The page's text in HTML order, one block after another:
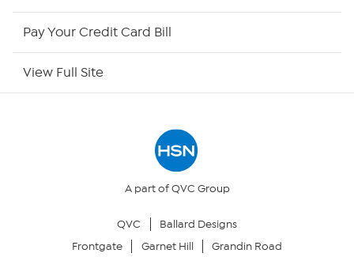
Returns & Exchanges
Pay Your Credit Card Bill
View Full Site
A part of QVC Group
QVC
Ballard Designs
Frontgate
Garnet Hill Grandin Road